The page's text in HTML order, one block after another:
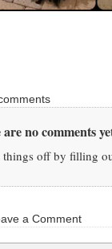
no comments
off by filling
a Comment